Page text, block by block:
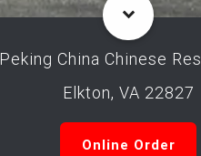
Peking China Chinese
Elkton, VA 22827
Online Order